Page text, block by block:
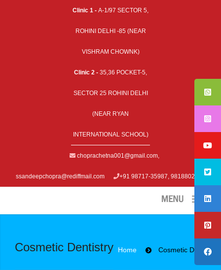
Clinic 1 - A-1/97 SECTOR 5,
ROHINI DELHI -85 (NEAR
VISHRAM CHOWNK)
Clinic 2 - 35,36 POCKET-5,
SECTOR 25 ROHINI DELHI
(NEAR RYAN
INTERNATIONAL SCHOOL)
choprachetna001@gmail.com,
ssandeepchopra@rediffmail.com +91 98717-35987, 9818802979
Cosmetic Dentistry Home Cosmetic Dentistry